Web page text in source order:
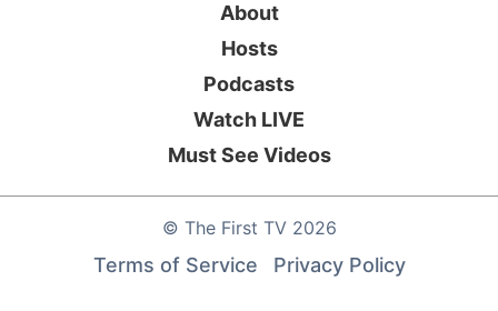
© The First TV2026
About
Hosts
Podcasts
Watch LIVE
Must See Videos
Terms of Service Privacy Policy